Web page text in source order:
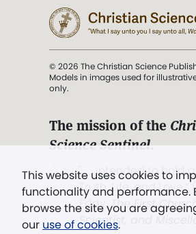
This website uses cookies to
functionality and performance.
browse the site you are
our use of cookies.
© 2026 The Christian Science
Models in images used for
only.
The mission of the
Science Sentinel.
". . . intended to hold
Truth, Life, and
Eddy,The First
Scientist, and